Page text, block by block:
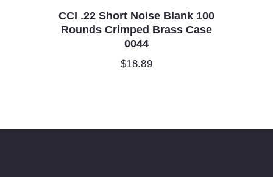
CCI .22 Short Noise Blank 100
Rounds Crimped Brass Case
0044
$18.89